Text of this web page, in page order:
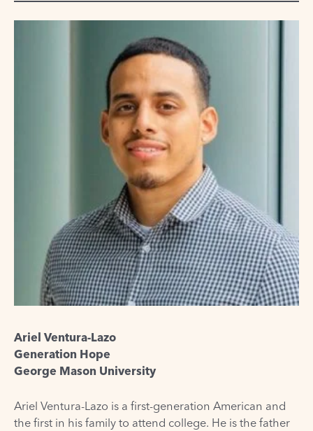
Ariel Ventura-Lazo
Generation Hope
George Mason University
Ariel Ventura-Lazo is a first-generation American and
the first in his family to attend college. He is the father